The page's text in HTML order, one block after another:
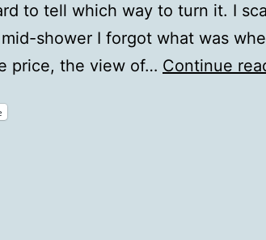
to tell which way to turn it. I
shower I forgot what was
price, the view of… Continue